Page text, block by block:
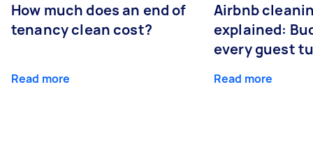
How much does an end of
tenancy clean cost?
Read more
Airbnb
explained:
every guest
Read more